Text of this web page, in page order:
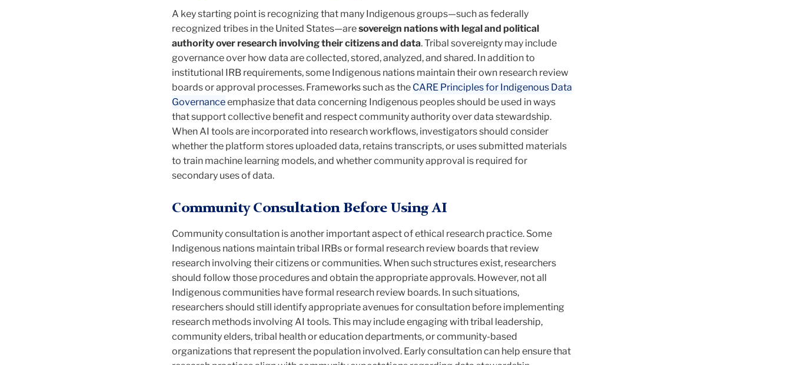
A key starting point is recognizing that many Indigenous groups—such as federally
recognized tribes in the United States—aresovereign nations with legal and political
authority over research involving their citizens and data. Tribal sovereignty may include
governance over how data are collected, stored, analyzed, and shared. In addition to
institutional IRB requirements, some Indigenous nations maintain their own research review
boards or approval processes. Frameworks such as the CARE Principles for Indigenous Data
Governanceemphasize that data concerning Indigenous peoples should be used in ways
that support collective benefit and respect community authority over data stewardship.
When AI tools are incorporated into research workflows, investigators should consider
whether the platform stores uploaded data, retains transcripts, or uses submitted materials
to train machine learning models, and whether community approval is required for
secondary uses of data.
Community Consultation Before Using AI
Community consultation is another important aspect of ethical research practice. Some
Indigenous nations maintain tribal IRBs or formal research review boards that review
research involving their citizens or communities. When such structures exist, researchers
should follow those procedures and obtain the appropriate approvals. However, not all
Indigenous communities have formal research review boards. In such situations,
researchers should still identify appropriate avenues for consultation before implementing
research methods involving AI tools. This may include engaging with tribal leadership,
community elders, tribal health or education departments, or community-based
organizations that represent the population involved. Early consultation can help ensure that